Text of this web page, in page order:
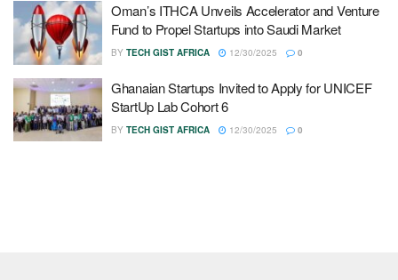
Oman’s ITHCA Unveils Accelerator and Venture
Fund to Propel Startups into Saudi Market
BY TECH GIST AFRICA 12/30/2025 0
Ghanaian Startups Invited to Apply for UNICEF
StartUp Lab Cohort 6
BY TECH GIST AFRICA 12/30/2025 0